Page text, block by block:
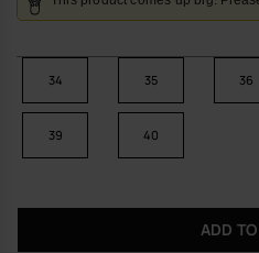
34 35 36
39 40
ADD